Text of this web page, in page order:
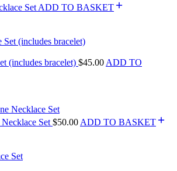
Set ADD TO BASKET
(includes bracelet) $45.00 ADD TO
Set $50.00 ADD TO BASKET